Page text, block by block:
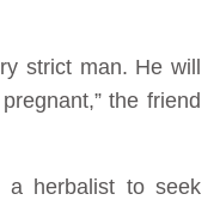
strict man. He will
the friend
herbalist to seek